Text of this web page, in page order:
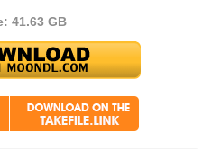
41.63 GB